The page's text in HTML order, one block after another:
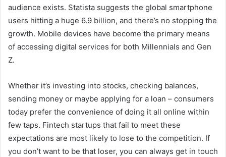
audience exists. Statista suggests the global smartphone
users hitting a huge 6.9 billion, and there’s no stopping the
growth. Mobile devices have become the primary means
of accessing digital services for both Millennials and Gen
Z.
Whether it’s investing into stocks, checking balances,
sending money or maybe applying for a loan – consumers
today prefer the convenience of doing it all online within
few taps. Fintech startups that fail to meet these
expectations are most likely to lose to the competition. If
you don’t want to be that loser, you can always get in touch